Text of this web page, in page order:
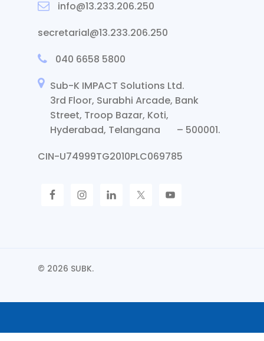
info@13.233.206.250
secretarial@13.233.206.250
040 6658 5800
Sub-K IMPACT Solutions Ltd.
3rd Floor, Surabhi Arcade, Bank
Street, Troop Bazar, Koti,
Hyderabad, Telangana – 500001.
CIN-U74999TG2010PLC069785
© 2026 SUBK.